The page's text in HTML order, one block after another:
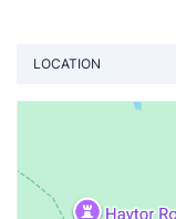
LOCATION